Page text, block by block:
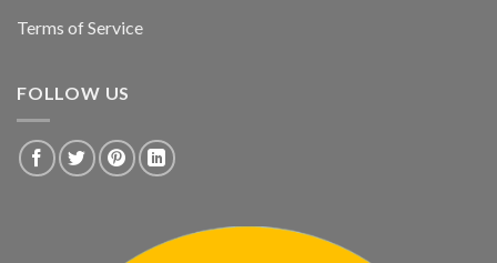
Terms of Service
FOLLOW US